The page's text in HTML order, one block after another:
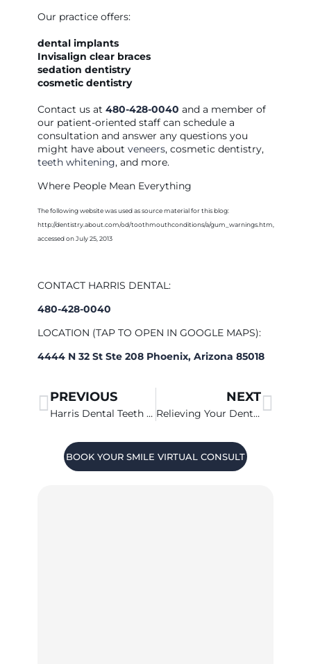
Our practice offers:
dental implants
Invisalign clear braces
sedation dentistry
cosmetic dentistry
Contact us at 480-428-0040 and a member of
our patient-oriented staff can schedule a
consultation and answer any questions you
might have about veneers, cosmetic dentistry,
teeth whitening, and more.
Where People Mean Everything
The following website was used as source material for this blog:
http://dentistry.about.com/od/toothmouthconditions/a/gum_warnings.htm,
accessed on July 25, 2013
CONTACT HARRIS DENTAL:
480-428-0040
LOCATION (TAP TO OPEN IN GOOGLE MAPS):
4444 N 32 St Ste 208 Phoenix, Arizona 85018
PREVIOUS
Harris Dental Teeth Whitening News
NEXT
Relieving Your Dental Anxiety At Harris Dental
BOOK YOUR SMILE VIRTUAL CONSULT